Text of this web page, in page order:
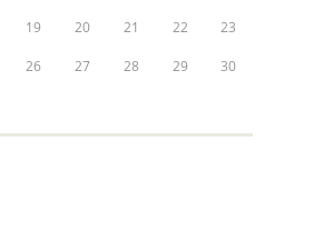
19 20 21 22 23
26 27 28 29 30